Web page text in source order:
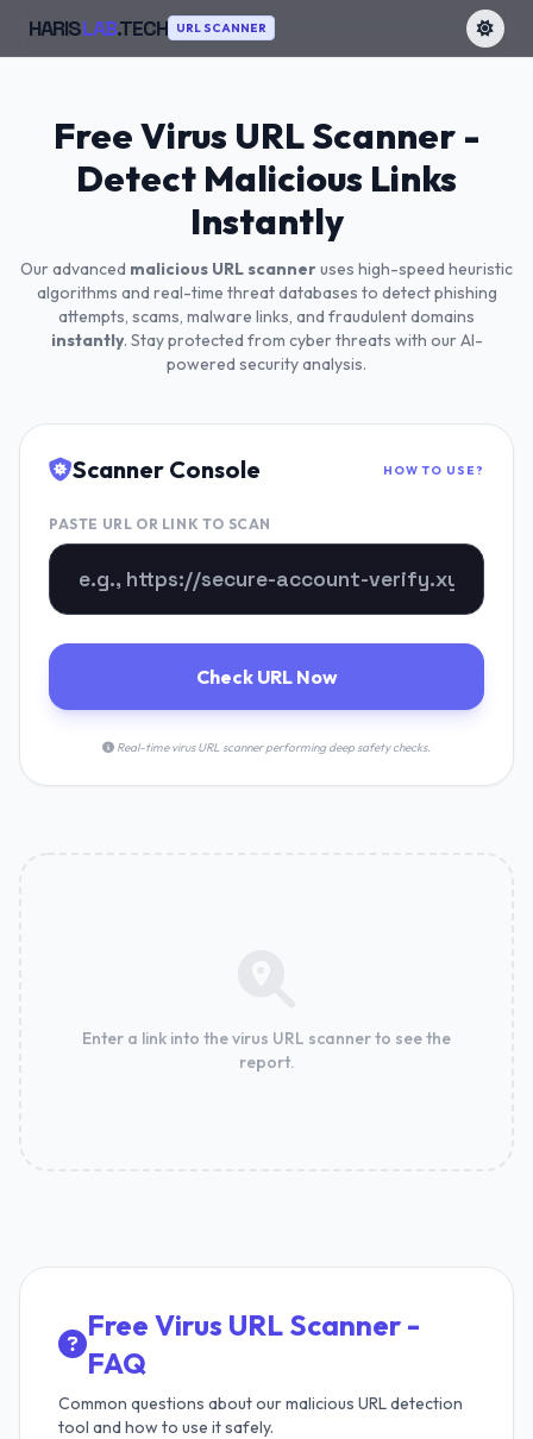
HARISLAB.TECH URL SCANNER
Free Virus URL Scanner -
Detect Malicious Links
Instantly
Our advanced malicious URL scanneruses high-speed heuristic
algorithms and real-time threat databases to detect phishing
attempts, scams, malware links, and fraudulent domains
instantly. Stay protected from cyber threats with our AI-
powered security analysis.
Scanner Console HOW TO USE?
PASTE URL OR LINK TO SCAN
Check URL Now
Real-time virus URL scanner performing deep safety checks.
Enter a link into the virus URL scanner to see the
report.
Free Virus URL Scanner -
FAQ
Common questions about our malicious URL detection
tool and how to use it safely.